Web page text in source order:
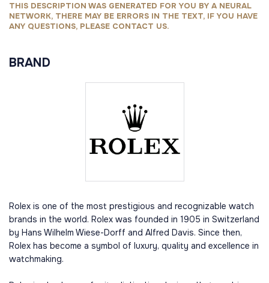
THIS DESCRIPTION WAS GENERATED FOR YOU BY A NEURAL
NETWORK, THERE MAY BE ERRORS IN THE TEXT, IF YOU HAVE
ANY QUESTIONS, PLEASE CONTACT US.
BRAND
Rolex is one of the most prestigious and recognizable watch
brands in the world. Rolex was founded in 1905 in Switzerland
by Hans Wilhelm Wiese-Dorff and Alfred Davis. Since then,
Rolex has become a symbol of luxury, quality and excellence in
watchmaking.